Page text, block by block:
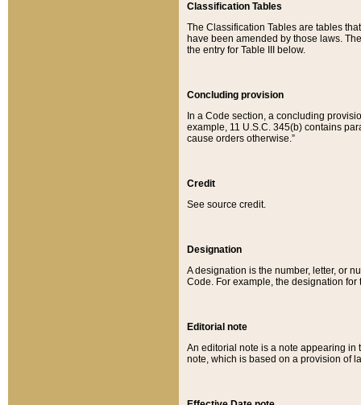
Classification Tables
The Classification Tables are tables
have been amended by those laws.
the entry for Table III below.
Concluding provision
In a Code section, a concluding
example, 11 U.S.C. 345(b) contains
cause orders otherwise.”
Credit
See source credit.
Designation
A designation is the number, letter, or
Code. For example, the designation for
Editorial note
An editorial note is a note appearing in
note, which is based on a provision of